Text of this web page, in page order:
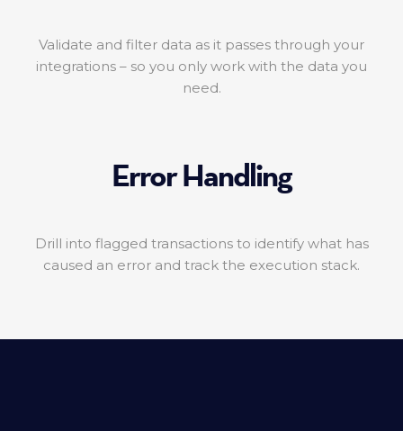
Validate and filter data as it passes through your
integrations – so you only work with the data you
need.
Error Handling
Drill into flagged transactions to identify what has
caused an error and track the execution stack.